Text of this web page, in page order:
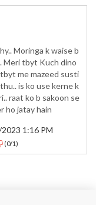
Moringa k waise b
Meri tbyt Kuch dino
me mazeed susti
is ko use kerne k
raat ko b sakoon se
ho jatay hain
1:16 PM
(0/1)